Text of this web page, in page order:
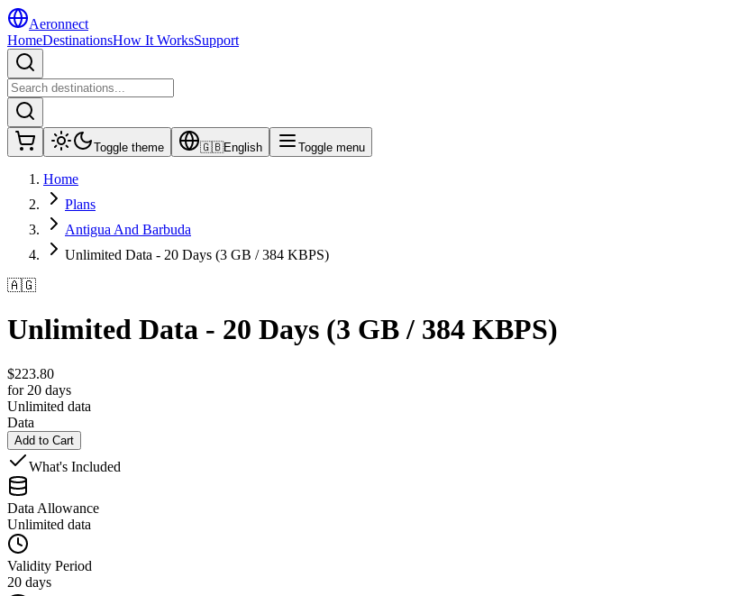
Aeronnect
HomeDestinationsHow It WorksSupport
Toggle theme 🇬🇧English Toggle menu
Home
Plans
Antigua And Barbuda
Unlimited Data - 20 Days (3 GB / 384 KBPS)
🇦🇬
Unlimited Data - 20 Days (3 GB / 384 KBPS)
$223.80
for 20 days
Unlimited data
Data
Add to Cart
What's Included
Data Allowance
Unlimited data
Validity Period
20 days